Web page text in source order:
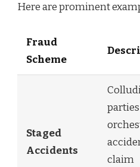
Here are prominent
Fraud
Scheme
Staged
Accidents
parties
claim